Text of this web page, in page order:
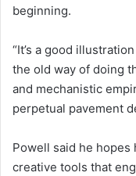
beginning.
“It’s a good
the old way of doing
and mechanistic
perpetual pavement
Powell said he hopes
creative tools that